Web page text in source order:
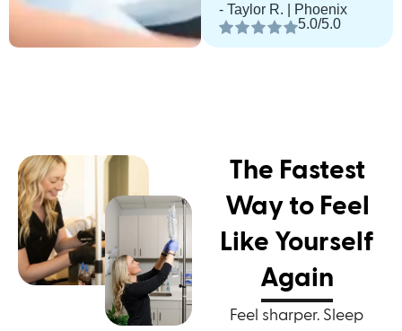
- Taylor R. | Phoenix
5.0/5.0
The Fastest
Way to Feel
Like Yourself
Again
Feel sharper. Sleep